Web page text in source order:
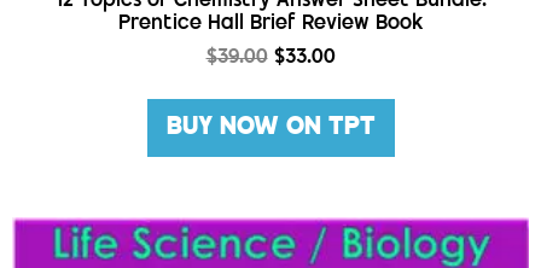
Prentice Hall Brief Review Book
$39.00 $33.00
BUY NOW ON TPT